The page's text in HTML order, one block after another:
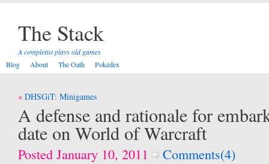
The Stack
A completist plays old games
Blog
About The Oath Pokédex
Post
navigation
DHSGiT: Minigames
A defense and rationale for
date on World of Warcraft
Posted January 10, 2011
Comments(4)